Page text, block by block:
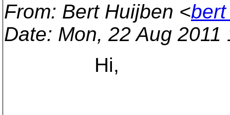
From: Bert Huijben <
Date: Mon, 22 Aug
Hi,